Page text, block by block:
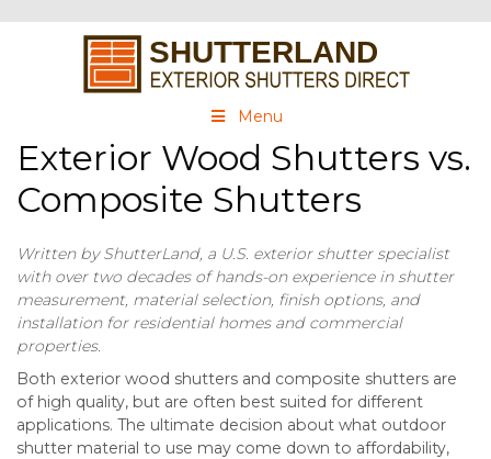
Menu
Exterior Wood Shutters vs.
Composite Shutters
Written by ShutterLand, a U.S. exterior shutter specialist
with over two decades of hands-on experience in shutter
measurement, material selection, finish options, and
installation for residential homes and commercial
properties.
Both exterior wood shutters and composite shutters are
of high quality, but are often best suited for different
applications. The ultimate decision about what outdoor
shutter material to use may come down to affordability,